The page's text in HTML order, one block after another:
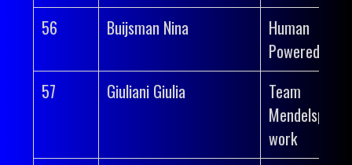
56
Buijsman Nina
Human
Powered
57
Giuliani Giulia
Team
Mendelspeck
work